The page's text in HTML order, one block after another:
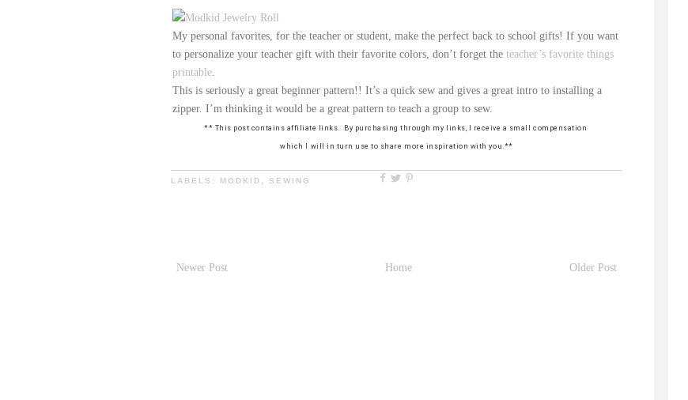
My personal favorites, for the teacher or student, make the perfect back to school gifts! If you want
to personalize your teacher gift with their favorite colors, don’t forget the teacher’s favorite things
printable.
This is seriously a great beginner pattern!! It’s a quick sew and gives a great intro to installing a
zipper. I’m thinking it would be a great pattern to teach a group to sew.
** This post contains affiliate links. By purchasing through my links, I receive a small compensation
which I will in turn use to share more inspiration with you.**
LABELS: MODKID SEWING
Newer Post Older Post
Home